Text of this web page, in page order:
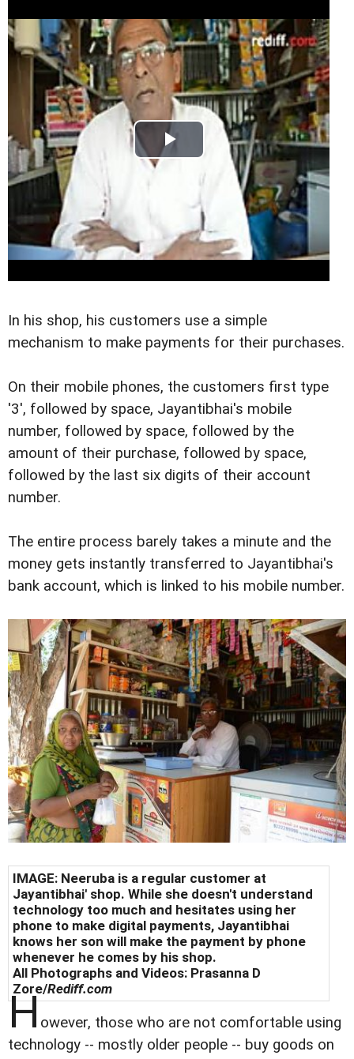
In his shop, his customers use a simple
mechanism to make payments for their purchases.
On their mobile phones, the customers first type
'3', followed by space, Jayantibhai's mobile
number, followed by space, followed by the
amount of their purchase, followed by space,
followed by the last six digits of their account
number.
The entire process barely takes a minute and the
money gets instantly transferred to Jayantibhai's
bank account, which is linked to his mobile number.
IMAGE: Neeruba is a regular customer at
Jayantibhai' shop. While she doesn't understand
technology too much and hesitates using her
phone to make digital payments, Jayantibhai
knows her son will make the payment by phone
whenever he comes by his shop.
All Photographs and Videos: Prasanna D
Zore/Rediff.com
However, those who are not comfortable using
technology -- mostly older people -- buy goods on